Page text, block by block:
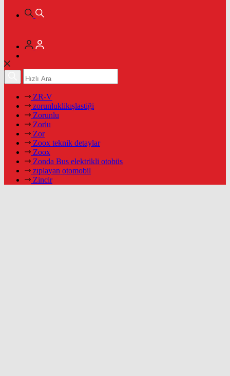
ZR-V
zorunluklikışlastiği
Zorunlu
Zorlu
Zor
Zoox teknik detaylar
Zoox
Zonda Bus elektrikli otobüs
zıplayan otomobil
Zincir